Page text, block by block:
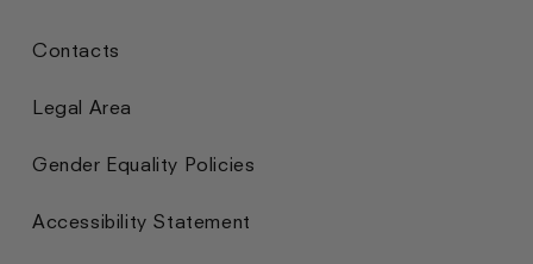
Contacts
Legal Area
Gender Equality Policies
Accessibility Statement